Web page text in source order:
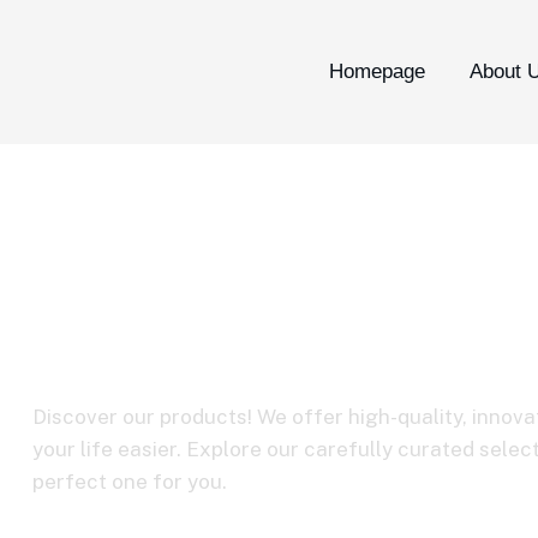
Homepage About
Discover our products! We offer high-quality,
your life easier. Explore our carefully curated
perfect one for you.